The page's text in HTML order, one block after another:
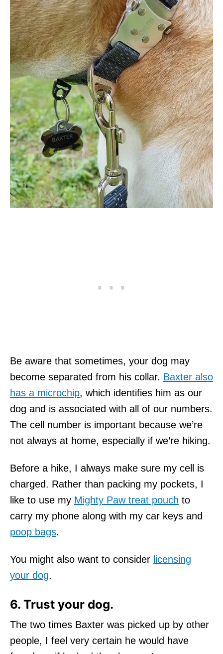
Be aware that sometimes, your dog may
become separated from his collar. Baxter also
has a microchip, which identifies him as our
dog and is associated with all of our numbers.
The cell number is important because we’re
not always at home, especially if we’re hiking.
Before a hike, I always make sure my cell is
charged. Rather than packing my pockets, I
like to use my Mighty Paw treat pouch to
carry my phone along with my car keys and
poop bags.
You might also want to consider licensing
your dog.
6. Trust your dog.
The two times Baxter was picked up by other
people, I feel very certain he would have